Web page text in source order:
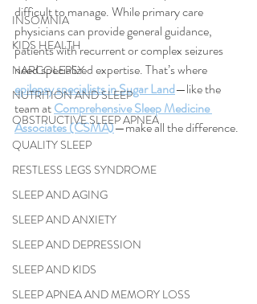
INSOMNIA
KIDS HEALTH
NARCOLEPSY
NUTRITION AND SLEEP
OBSTRUCTIVE SLEEP APNEA
QUALITY SLEEP
RESTLESS LEGS SYNDROME
SLEEP AND AGING
SLEEP AND ANXIETY
SLEEP AND DEPRESSION
SLEEP AND KIDS
SLEEP APNEA AND MEMORY LOSS
difficult to manage. While primary care
physicians can provide general guidance,
patients with recurrent or complex seizures
need specialized expertise. That’s where
epilepsy specialists in Sugar Land—like the
team at Comprehensive Sleep Medicine
Associates (CSMA)—make all the difference.